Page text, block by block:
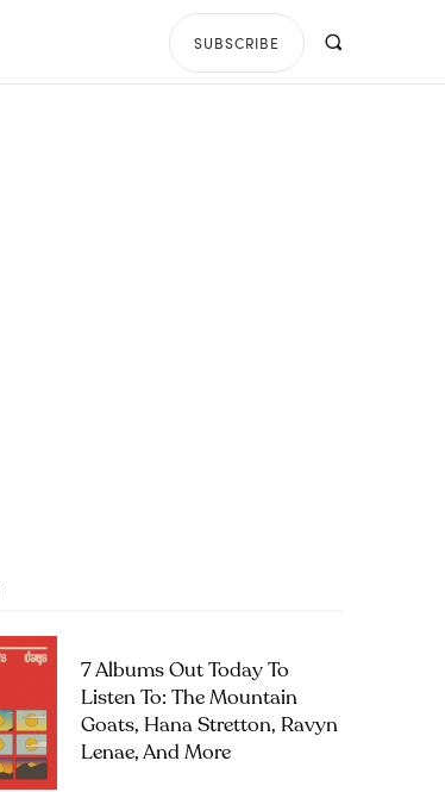
SUBSCRIBE
7 Albums Out Today To
Listen To: The Mountain
Goats, Hana Stretton, Ravyn
Lenae, And More